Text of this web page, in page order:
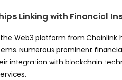
Linking with Financial
Web3 platform from
Numerous prominent
integration with blockchain